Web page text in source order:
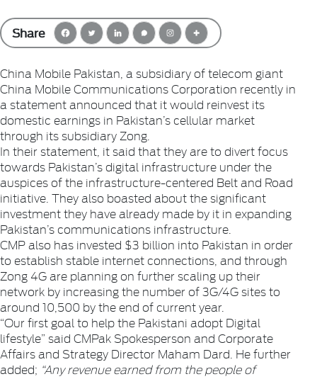
Share
China Mobile Pakistan, a subsidiary of telecom giant
China Mobile Communications Corporation recently in
a statement announced that it would reinvest its
domestic earnings in Pakistan’s cellular market
through its subsidiary Zong.
In their statement, it said that they are to divert focus
towards Pakistan’s digital infrastructure under the
auspices of the infrastructure-centered Belt and Road
initiative. They also boasted about the significant
investment they have already made by it in expanding
Pakistan’s communications infrastructure.
CMP also has invested $3 billion into Pakistan in order
to establish stable internet connections, and through
Zong 4G are planning on further scaling up their
network by increasing the number of 3G/4G sites to
around 10,500 by the end of current year.
“Our first goal to help the Pakistani adopt Digital
lifestyle” said CMPak Spokesperson and Corporate
Affairs and Strategy Director Maham Dard. He further
added; “Any revenue earned from the people of